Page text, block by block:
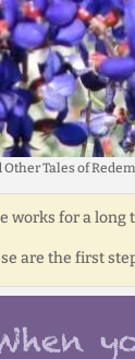
Tales of
works for a long
are the first